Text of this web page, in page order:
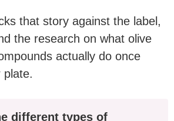
that story against the label,
the research on what olive
actually do once
plate.
different types of